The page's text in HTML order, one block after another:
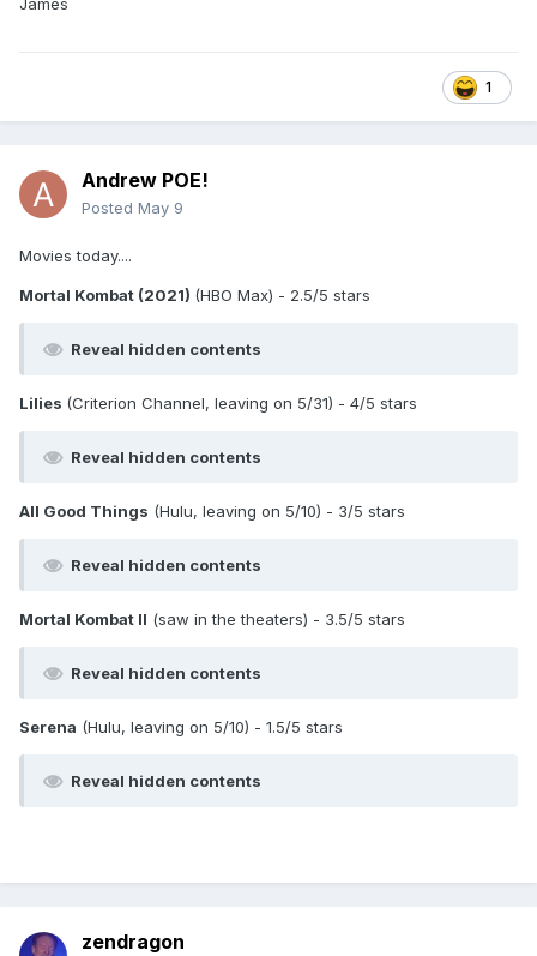
James
1
Andrew POE!
Posted May 9
Movies today....
Mortal Kombat (2021) (HBO Max) - 2.5/5 stars
Reveal hidden contents
Lilies (Criterion Channel, leaving on 5/31) - 4/5 stars
Reveal hidden contents
All Good Things (Hulu, leaving on 5/10) - 3/5 stars
Reveal hidden contents
Mortal Kombat II (saw in the theaters) - 3.5/5 stars
Reveal hidden contents
Serena (Hulu, leaving on 5/10) - 1.5/5 stars
Reveal hidden contents
zendragon